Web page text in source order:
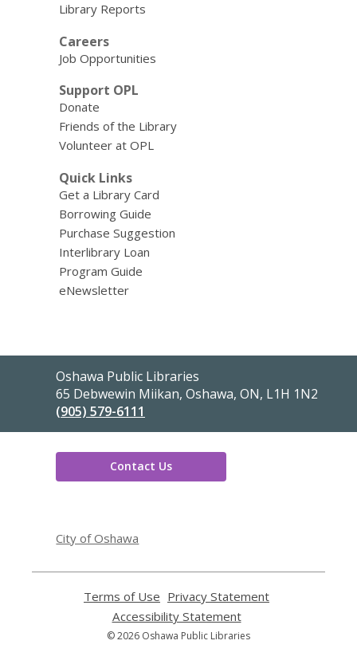
Library Reports
Careers
Job Opportunities
Support OPL
Donate
Friends of the Library
Volunteer at OPL
Quick Links
Get a Library Card
Borrowing Guide
Purchase Suggestion
Interlibrary Loan
Program Guide
eNewsletter
Contact
the
Library
Oshawa Public Libraries
65 Debwewin Miikan, Oshawa, ON, L1H 1N2
(905) 579-6111
Contact Us
a
window
City of Oshawa
Terms of Use
opens
a
new
Privacy Statement
Accessibility Statement,
opens
© 2026 Oshawa Public Libraries